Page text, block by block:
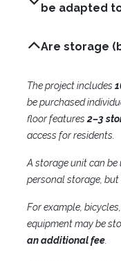
be adapted
The project includes
be purchased
floor features 2–3
access for residents.
A storage unit can
personal storage, but
For example,
equipment may be
an additional fee